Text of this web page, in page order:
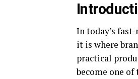
In today’s
it is where
practical
become one